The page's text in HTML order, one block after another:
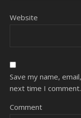
Website
Save my name,
next time I comment.
Comment